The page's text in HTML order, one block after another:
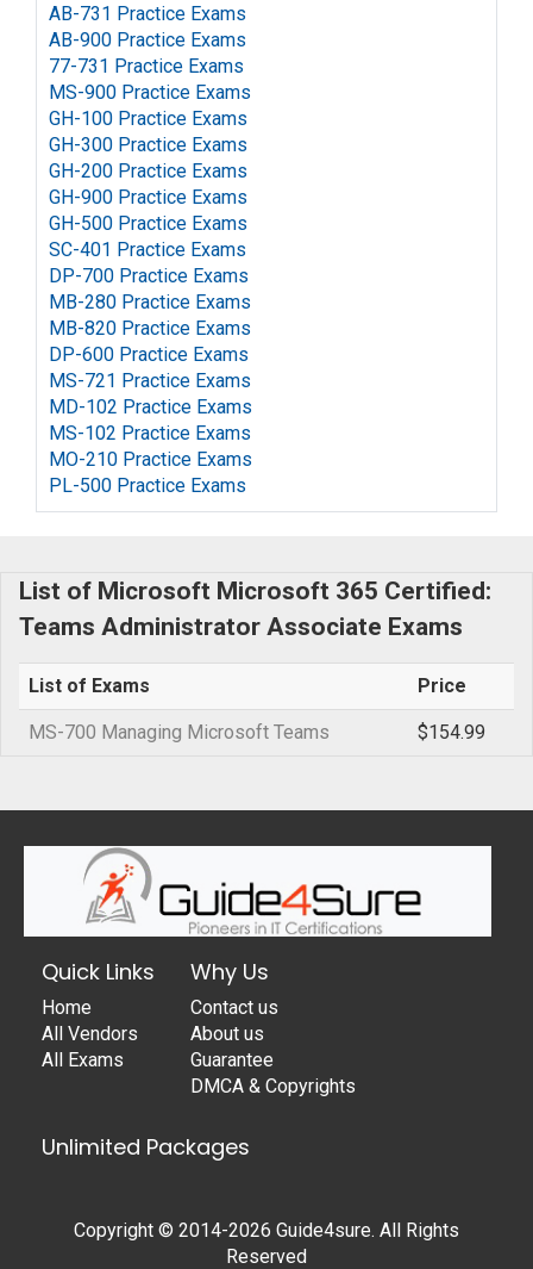
AB-731 Practice Exams
AB-900 Practice Exams
77-731 Practice Exams
MS-900 Practice Exams
GH-100 Practice Exams
GH-300 Practice Exams
GH-200 Practice Exams
GH-900 Practice Exams
GH-500 Practice Exams
SC-401 Practice Exams
DP-700 Practice Exams
MB-280 Practice Exams
MB-820 Practice Exams
DP-600 Practice Exams
MS-721 Practice Exams
MD-102 Practice Exams
MS-102 Practice Exams
MO-210 Practice Exams
PL-500 Practice Exams
List of Microsoft Microsoft 365 Certified:
Teams Administrator Associate Exams
List of Exams Price
MS-700 Managing Microsoft Teams $154.99
Quick Links
Home
All Vendors
All Exams
Why Us
Contact us
About us
Guarantee
DMCA & Copyrights
Unlimited Packages
Copyright © 2014-2026 Guide4sure. All Rights
Reserved